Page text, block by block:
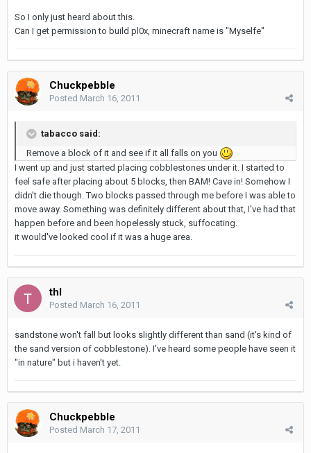
So I only just heard about this.
Can I get permission to build pl0x, minecraft name is "Myselfe"
Chuckpebble
Posted March 16, 2011
tabacco said:
Remove a block of it and see if it all falls on you
I went up and just started placing cobblestones under it. I started to
feel safe after placing about 5 blocks, then BAM! Cave in! Somehow I
didn't die though. Two blocks passed through me before I was able to
move away. Something was definitely different about that, I've had that
happen before and been hopelessly stuck, suffocating.
it would've looked cool if it was a huge area.
thl
Posted March 16, 2011
sandstone won't fall but looks slightly different than sand (it's kind of
the sand version of cobblestone). I've heard some people have seen it
"in nature" but i haven't yet.
Chuckpebble
Posted March 17, 2011